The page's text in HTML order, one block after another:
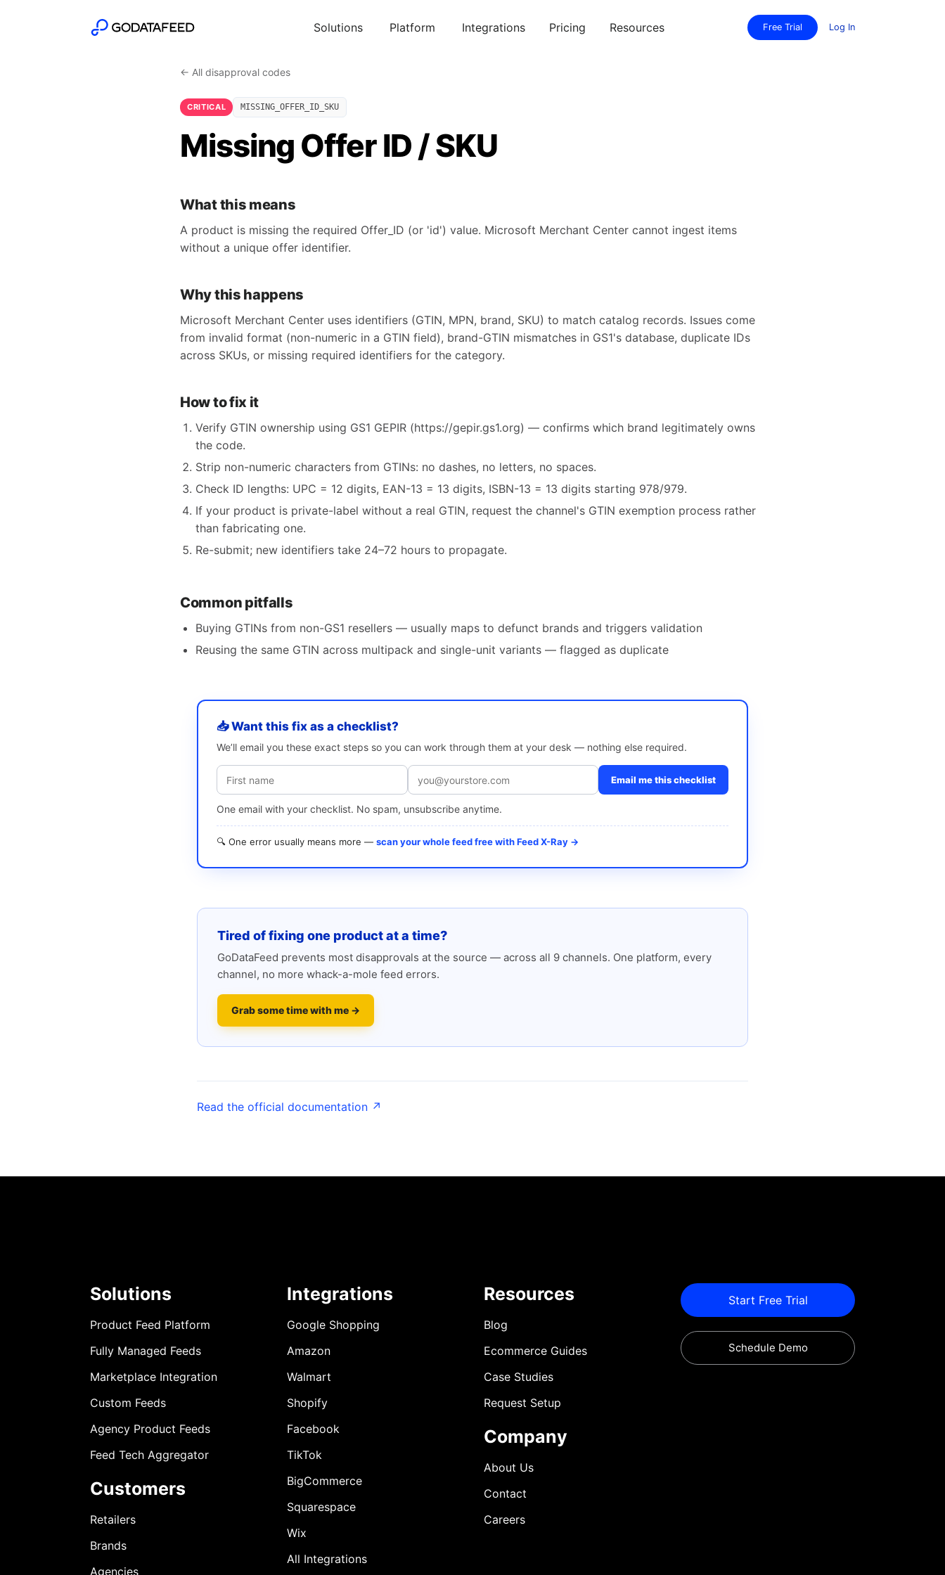
Solutions Platform Integrations Pricing Resources Free Trial Log In
← All disapproval codes
CRITICAL MISSING_OFFER_ID_SKU
Missing Offer ID / SKU
What this means
A product is missing the required Offer_ID (or 'id') value. Microsoft Merchant Center cannot ingest items
without a unique offer identifier.
Why this happens
Microsoft Merchant Center uses identifiers (GTIN, MPN, brand, SKU) to match catalog records. Issues come
from invalid format (non-numeric in a GTIN field), brand-GTIN mismatches in GS1's database, duplicate IDs
across SKUs, or missing required identifiers for the category.
How to fix it
Verify GTIN ownership using GS1 GEPIR (https://gepir.gs1.org) — confirms which brand legitimately owns
the code.
Strip non-numeric characters from GTINs: no dashes, no letters, no spaces.
Check ID lengths: UPC = 12 digits, EAN-13 = 13 digits, ISBN-13 = 13 digits starting 978/979.
If your product is private-label without a real GTIN, request the channel's GTIN exemption process rather
than fabricating one.
Re-submit; new identifiers take 24–72 hours to propagate.
Common pitfalls
Buying GTINs from non-GS1 resellers — usually maps to defunct brands and triggers validation
Reusing the same GTIN across multipack and single-unit variants — flagged as duplicate
📥 Want this fix as a checklist?
We’ll email you these exact steps so you can work through them at your desk — nothing else required.
Email me this checklist
One email with your checklist. No spam, unsubscribe anytime.
🔍 One error usually means more — scan your whole feed free with Feed X-Ray →
Tired of fixing one product at a time?
GoDataFeed prevents most disapprovals at the source — across all 9 channels. One platform, every
channel, no more whack-a-mole feed errors.
Grab some time with me →
Read the official documentation ↗
Solutions
Product Feed Platform
Fully Managed Feeds
Marketplace Integration
Custom Feeds
Agency Product Feeds
Feed Tech Aggregator
Customers
Retailers
Brands
Agencies
Integrations
Google Shopping
Amazon
Walmart
Shopify
Facebook
TikTok
BigCommerce
Squarespace
Wix
All Integrations
Resources
Blog
Ecommerce Guides
Case Studies
Request Setup
Company
About Us
Contact
Careers
Start Free Trial
Schedule Demo